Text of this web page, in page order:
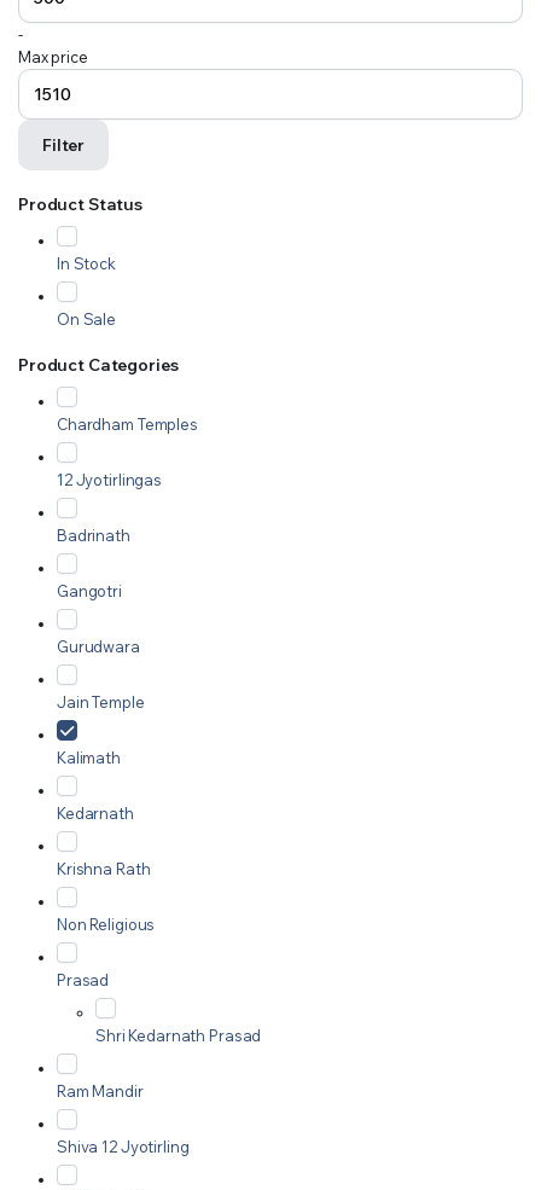
-
Max price
Filter
Product Status
In Stock
On Sale
Product Categories
Chardham Temples
12 Jyotirlingas
Badrinath
Gangotri
Gurudwara
Jain Temple
Kalimath
Kedarnath
Krishna Rath
Non Religious
Prasad
Shri Kedarnath Prasad
Ram Mandir
Shiva 12 Jyotirling